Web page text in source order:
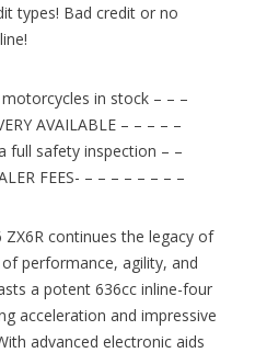
types! Bad credit or no
in stock – – –
AVAILABLE – – – – –
full safety inspection – –
FEES- – – – – – – – –
continues the legacy of
performance, agility, and
a potent 636cc inline-four
acceleration and impressive
advanced electronic aids